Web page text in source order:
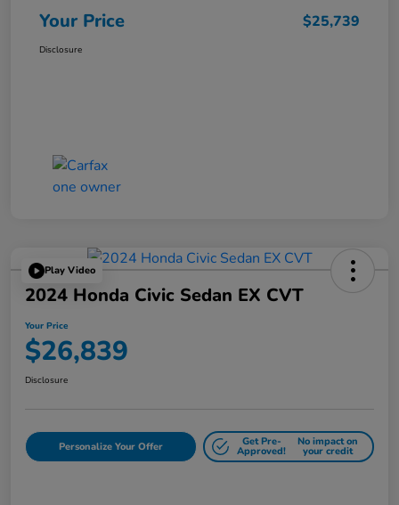
Your Price $25,739
Disclosure
Play Video
2024 Honda Civic Sedan EX CVT
Your Price
$26,839
Disclosure
Personalize Your Offer Get Pre-
Approved!
No impact on
your credit